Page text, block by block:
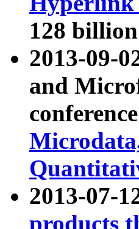
128
2013-09-
and
2013-07-
products